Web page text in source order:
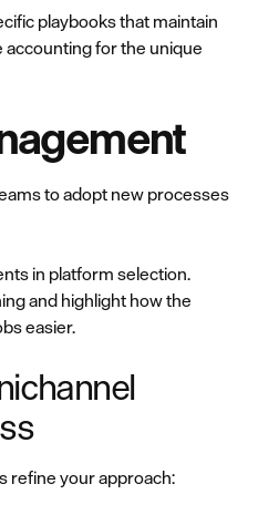
playbooks that maintain
for the unique
to adopt new processes
in platform selection.
and highlight how the
easier.
refine your approach: